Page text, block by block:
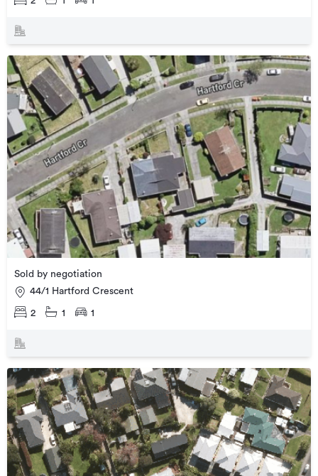
Sold by negotiation
44/1 Hartford Crescent
2 1 1